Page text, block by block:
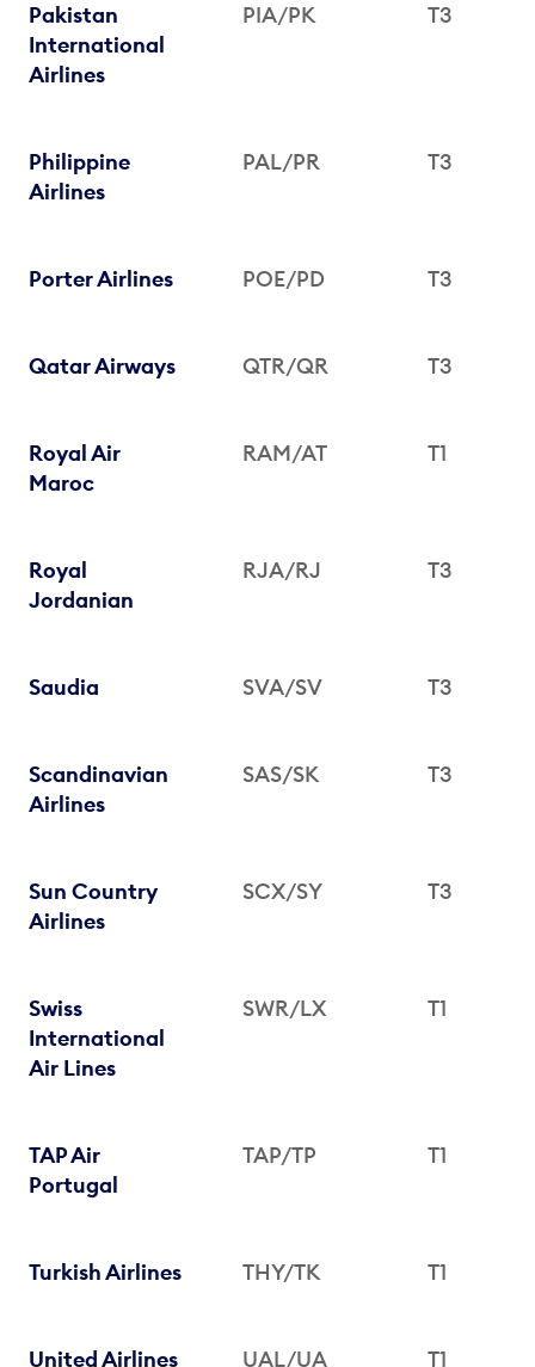
Pakistan
International
Airlines
PIA/PK T3
Philippine
Airlines
PAL/PR T3
Porter Airlines POE/PD T3
Qatar Airways QTR/QR T3
Royal Air
Maroc
RAM/AT T1
Royal
Jordanian
RJA/RJ T3
Saudia SVA/SV T3
Scandinavian
Airlines
SAS/SK T3
Sun Country
Airlines
SCX/SY T3
Swiss
International
Air Lines
SWR/LX T1
TAP Air
Portugal
TAP/TP T1
Turkish Airlines THY/TK T1
United Airlines UAL/UA T1